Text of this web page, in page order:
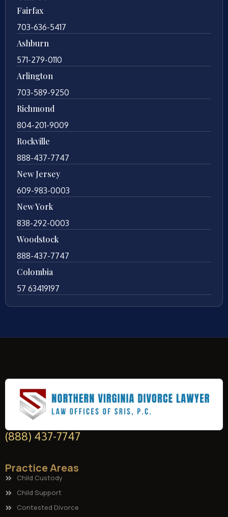
Fairfax
703-636-5417
Ashburn
571-279-0110
Arlington
703-589-9250
Richmond
804-201-9009
Rockville
888-437-7747
New Jersey
609-983-0003
New York
838-292-0003
Woodstock
888-437-7747
Colombia
57 63419197
(888) 437-7747
Practice Areas
Child Custody
Child Support
Contested Divorce